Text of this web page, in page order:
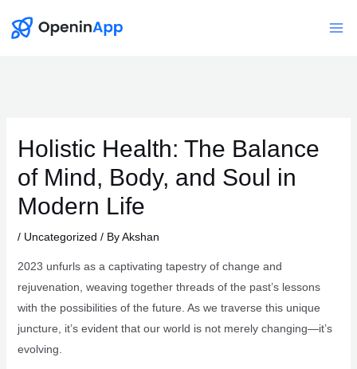
Holistic Health: The Balance
of Mind, Body, and Soul in
Modern Life
/ Uncategorized / ByAkshan
2023 unfurls as a captivating tapestry of change and
rejuvenation, weaving together threads of the past’s lessons
with the possibilities of the future. As we traverse this unique
juncture, it’s evident that our world is not merely changing—it’s
evolving.